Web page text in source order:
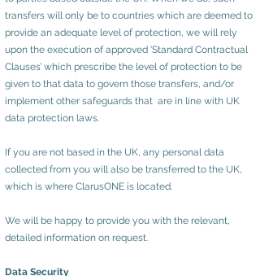
transfers will only be to countries which are deemed to
provide an adequate level of protection, we will rely
upon the execution of approved ‘Standard Contractual
Clauses’ which prescribe the level of protection to be
given to that data to govern those transfers, and/or
implement other safeguards that are in line with UK
data protection laws.
If you are not based in the UK, any personal data
collected from you will also be transferred to the UK,
which is where ClarusONE is located.
We will be happy to provide you with the relevant,
detailed information on request.
Data Security